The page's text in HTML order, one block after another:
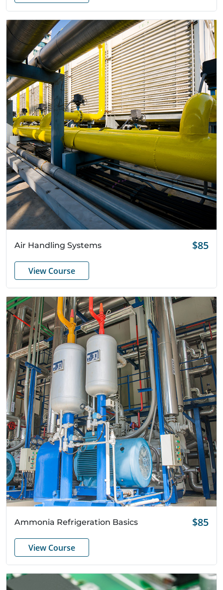
Search
Quick View
Air Handling Systems $85
View Course
Quick View
Ammonia Refrigeration Basics $85
View Course